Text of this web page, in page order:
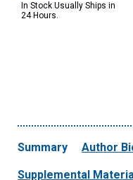
In Stock Usually Ships in
24 Hours.
Summary Author
Supplemental